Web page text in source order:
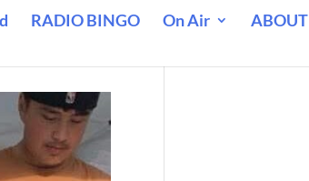
RADIO BINGO On Air ABOUT